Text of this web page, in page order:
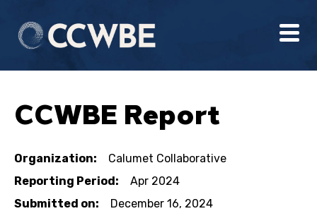
CCWBE Report
Organization:
Calumet Collaborative
Reporting Period:
Apr 2024
Submitted on:
December 16, 2024